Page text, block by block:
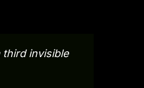
invisible